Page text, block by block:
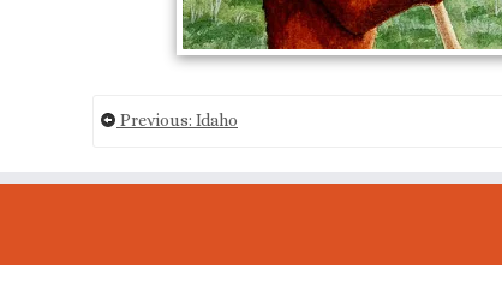
Previous: Idaho